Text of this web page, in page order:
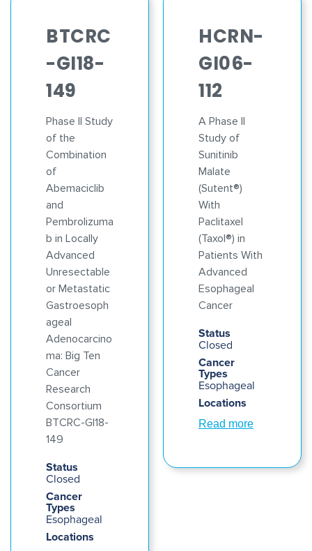
BTCRC
-GI18-
149
Phase II Study
of the
Combination
of
Abemaciclib
and
Pembrolizuma
b in Locally
Advanced
Unresectable
or Metastatic
Gastroesoph
ageal
Adenocarcino
ma: Big Ten
Cancer
Research
Consortium
BTCRC-GI18-
149
Status
Closed
Cancer
Types
Esophageal
Locations
HCRN-
GI06-
112
A Phase II
Study of
Sunitinib
Malate
(Sutent®)
With
Paclitaxel
(Taxol®) in
Patients With
Advanced
Esophageal
Cancer
Status
Closed
Cancer
Types
Esophageal
Locations
Read more